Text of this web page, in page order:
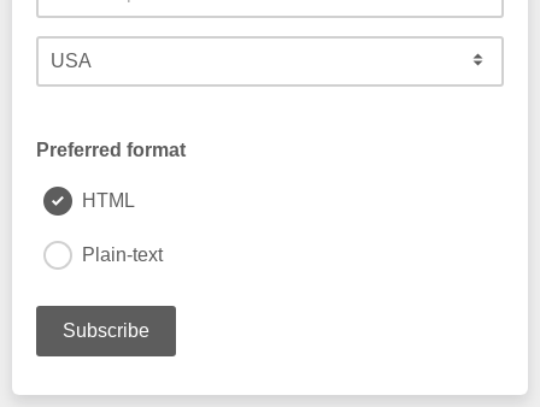
Preferred format
HTML
Plain-text